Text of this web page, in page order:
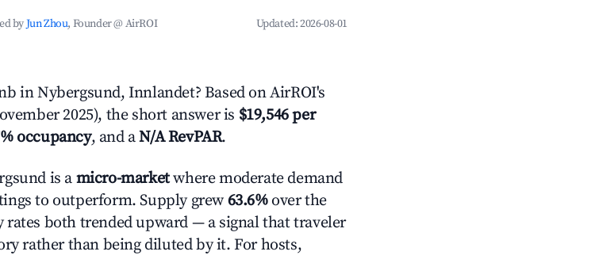
byJun Zhou, Founder @ AirROI Updated:2026-08-01
in Nybergsund, Innlandet? Based on AirROI's
2025), the short answer is $19,546 per
occupancy, and aN/A RevPAR.
is a micro-marketwhere moderate demand
to outperform. Supply grew 63.6%over the
rates both trended upward — a signal that traveler
rather than being diluted by it. For hosts,